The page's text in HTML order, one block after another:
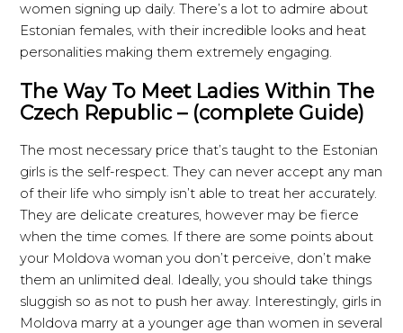
women signing up daily. There’s a lot to admire about
Estonian females, with their incredible looks and heat
personalities making them extremely engaging.
The Way To Meet Ladies Within The
Czech Republic – (complete Guide)
The most necessary price that’s taught to the Estonian
girls is the self-respect. They can never accept any man
of their life who simply isn’t able to treat her accurately.
They are delicate creatures, however may be fierce
when the time comes. If there are some points about
your Moldova woman you don’t perceive, don’t make
them an unlimited deal. Ideally, you should take things
sluggish so as not to push her away. Interestingly, girls in
Moldova marry at a younger age than women in several